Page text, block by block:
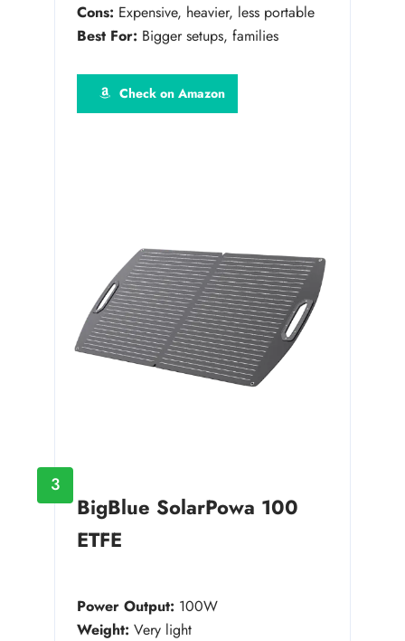
Cons: Expensive, heavier, less portable
Best For: Bigger setups, families
Check on Amazon
3
BigBlue SolarPowa 100
ETFE
Power Output: 100W
Weight: Very light